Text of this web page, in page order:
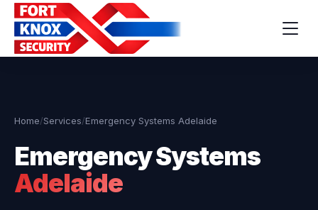
Home/Services/Emergency Systems Adelaide
Emergency Systems
Adelaide